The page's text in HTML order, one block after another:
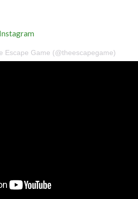
Escape Game (@theescapegame)